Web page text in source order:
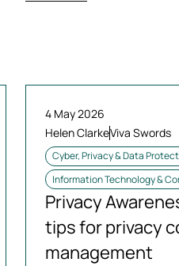
4 May 2026
Helen ClarkeViva Swords
Cyber, Privacy & Data
Information Technology &
Privacy
tips for privacy
management